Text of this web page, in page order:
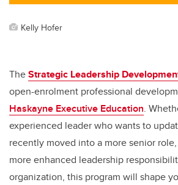
Kelly Hofer
TheStrategic Leadership
open-enrolment professional
Haskayne Executive Education.
experienced leader who wants to
recently moved into a more senior
more enhanced leadership
organization, this program will shape